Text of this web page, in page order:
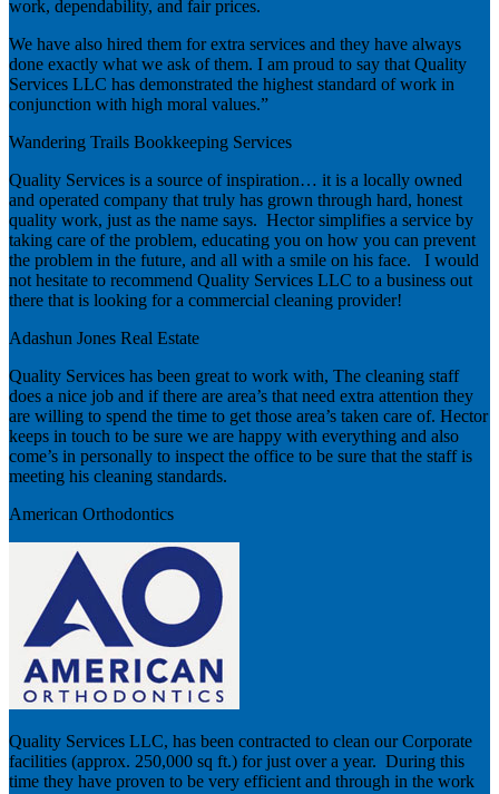
work, dependability, and fair prices.
We have also hired them for extra services and they have always
done exactly what we ask of them. I am proud to say that Quality
Services LLC has demonstrated the highest standard of work in
conjunction with high moral values.”
Wandering Trails Bookkeeping Services
Quality Services is a source of inspiration… it is a locally owned
and operated company that truly has grown through hard, honest
quality work, just as the name says. Hector simplifies a service by
taking care of the problem, educating you on how you can prevent
the problem in the future, and all with a smile on his face. I would
not hesitate to recommend Quality Services LLC to a business out
there that is looking for a commercial cleaning provider!
Adashun Jones Real Estate
Quality Services has been great to work with, The cleaning staff
does a nice job and if there are area’s that need extra attention they
are willing to spend the time to get those area’s taken care of. Hector
keeps in touch to be sure we are happy with everything and also
come’s in personally to inspect the office to be sure that the staff is
meeting his cleaning standards.
American Orthodontics
Quality Services LLC, has been contracted to clean our Corporate
facilities (approx. 250,000 sq ft.) for just over a year. During this
time they have proven to be very efficient and through in the work